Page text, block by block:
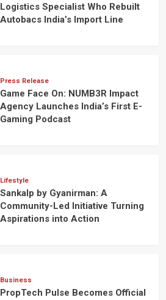
Logistics Specialist Who Rebuilt
Autobacs India’s Import Line
Press Release
Game Face On: NUMB3R Impact
Agency Launches India’s First E-
Gaming Podcast
Lifestyle
Sankalp by Gyanirman: A
Community-Led Initiative Turning
Aspirations into Action
Business
PropTech Pulse Becomes Official